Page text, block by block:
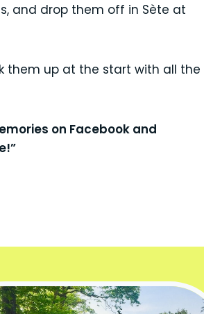
and drop them off in Sète at
them up at the start with all the
on Facebook and